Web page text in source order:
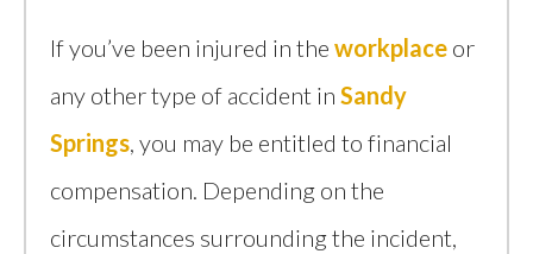
If you’ve been injured in the workplace or
any other type of accident in Sandy
Springs, you may be entitled to financial
compensation. Depending on the
circumstances surrounding the incident,